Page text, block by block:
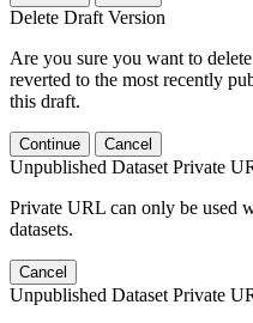
Delete Draft Version
Are you sure you want to
reverted to the most recently
this draft.
Continue Cancel
Unpublished Dataset Private
Private URL can only be used
datasets.
Cancel
Unpublished Dataset Private